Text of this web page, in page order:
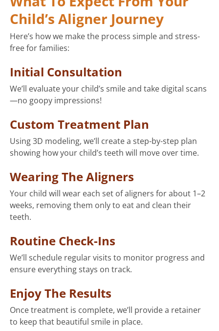
Child’s Aligner Journey
Here’s how we make the process simple and stress-
free for families:
Initial Consultation
We’ll evaluate your child’s smile and take digital scans
—no goopy impressions!
Custom Treatment Plan
Using 3D modeling, we’ll create a step-by-step plan
showing how your child’s teeth will move over time.
Wearing The Aligners
Your child will wear each set of aligners for about 1–2
weeks, removing them only to eat and clean their
teeth.
Routine Check-Ins
We’ll schedule regular visits to monitor progress and
ensure everything stays on track.
Enjoy The Results
Once treatment is complete, we’ll provide a retainer
to keep that beautiful smile in place.